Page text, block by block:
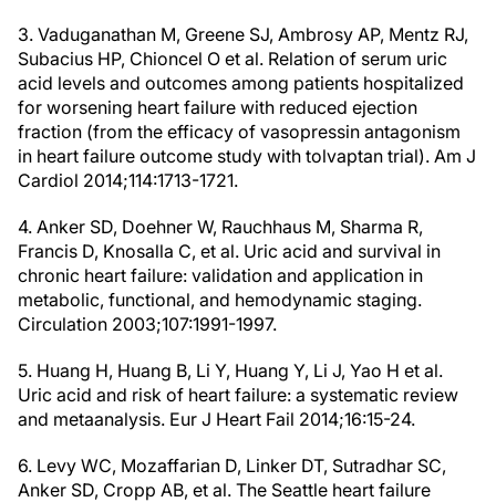
3. Vaduganathan M, Greene SJ, Ambrosy AP, Mentz RJ,
Subacius HP, Chioncel O et al. Relation of serum uric
acid levels and outcomes among patients hospitalized
for worsening heart failure with reduced ejection
fraction (from the efficacy of vasopressin antagonism
in heart failure outcome study with tolvaptan trial). Am J
Cardiol 2014;114:1713-1721.
4. Anker SD, Doehner W, Rauchhaus M, Sharma R,
Francis D, Knosalla C, et al. Uric acid and survival in
chronic heart failure: validation and application in
metabolic, functional, and hemodynamic staging.
Circulation 2003;107:1991-1997.
5. Huang H, Huang B, Li Y, Huang Y, Li J, Yao H et al.
Uric acid and risk of heart failure: a systematic review
and metaanalysis. Eur J Heart Fail 2014;16:15-24.
6. Levy WC, Mozaffarian D, Linker DT, Sutradhar SC,
Anker SD, Cropp AB, et al. The Seattle heart failure